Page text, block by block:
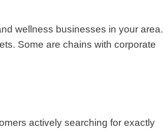
wellness businesses in your area.
Some are chains with corporate
actively searching for exactly